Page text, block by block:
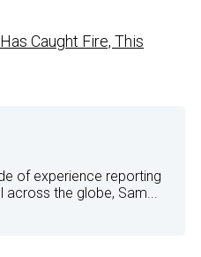
Caught Fire, This
of experience reporting
across the globe, Sam...